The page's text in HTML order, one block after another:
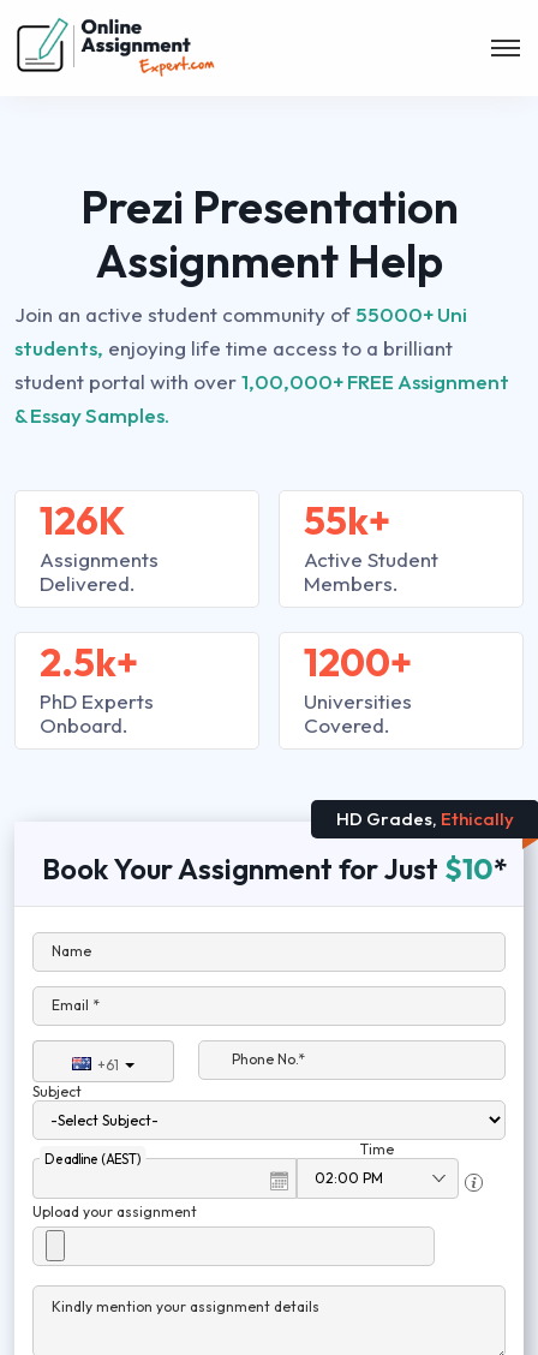
Prezi Presentation
Assignment Help
Join an active student community of 55000+ Uni
students, enjoying life time access to a brilliant
student portal with over1,00,000+ FREE Assignment
& Essay Samples.
126K
Assignments
Delivered.
2.5k+
PhD Experts
Onboard.
55k+
Active Student
Members.
1200+
Universities
Covered.
HD Grades, Ethically
Book Your Assignment for Just $10*
Name
Email *
+61
Phone No.*
Subject
Deadline (AEST)
Time
Upload your assignment
Kindly mention your assignment details